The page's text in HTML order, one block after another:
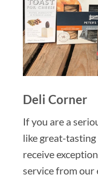
Deli Corner
If you are a
like great-
receive
service from our